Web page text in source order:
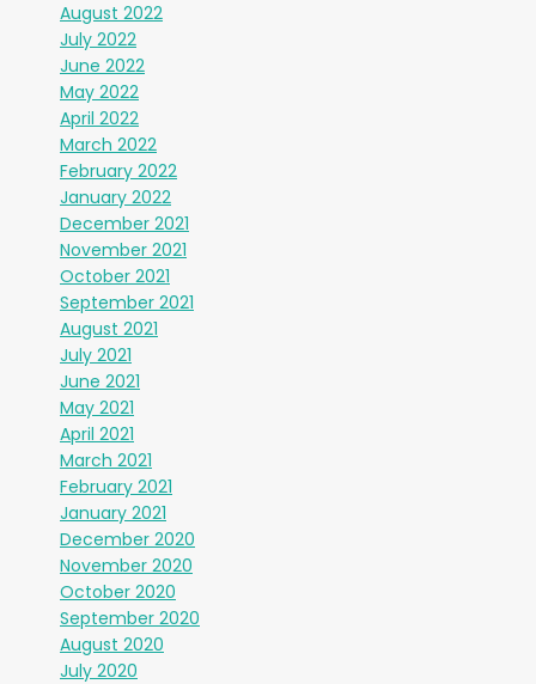
August 2022
July 2022
June 2022
May 2022
April 2022
March 2022
February 2022
January 2022
December 2021
November 2021
October 2021
September 2021
August 2021
July 2021
June 2021
May 2021
April 2021
March 2021
February 2021
January 2021
December 2020
November 2020
October 2020
September 2020
August 2020
July 2020